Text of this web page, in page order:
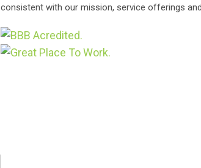
consistent with our mission, service offerings